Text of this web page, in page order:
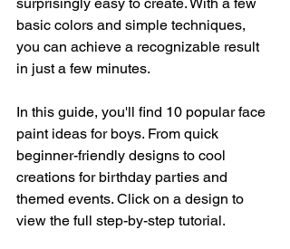
basic colors and simple techniques,
you can achieve a recognizable result
in just a few minutes.
In this guide, you'll find 10 popular face
paint ideas for boys. From quick
beginner-friendly designs to cool
creations for birthday parties and
themed events. Click on a design to
view the full step-by-step tutorial.